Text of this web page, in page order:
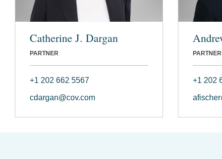
Catherine J. Dargan
PARTNER
+1 202 662 5567
cdargan@cov.com
PARTNER
+1 202